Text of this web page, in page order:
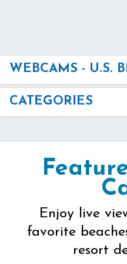
WEBCAMS - U.S.
CATEGORIES
Enjoy live
favorite
resort